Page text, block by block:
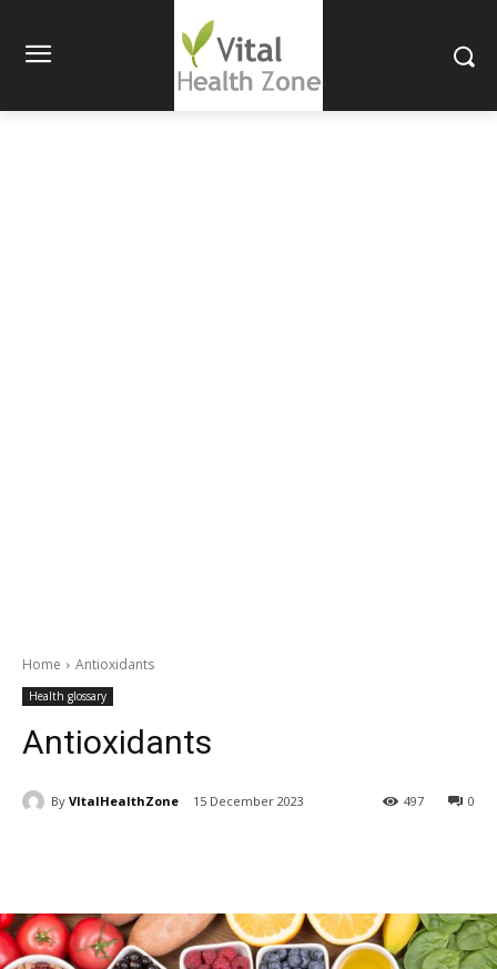
Home Antioxidants
Health glossary
Antioxidants
By VItalHealthZone 15 December 2023 0
497